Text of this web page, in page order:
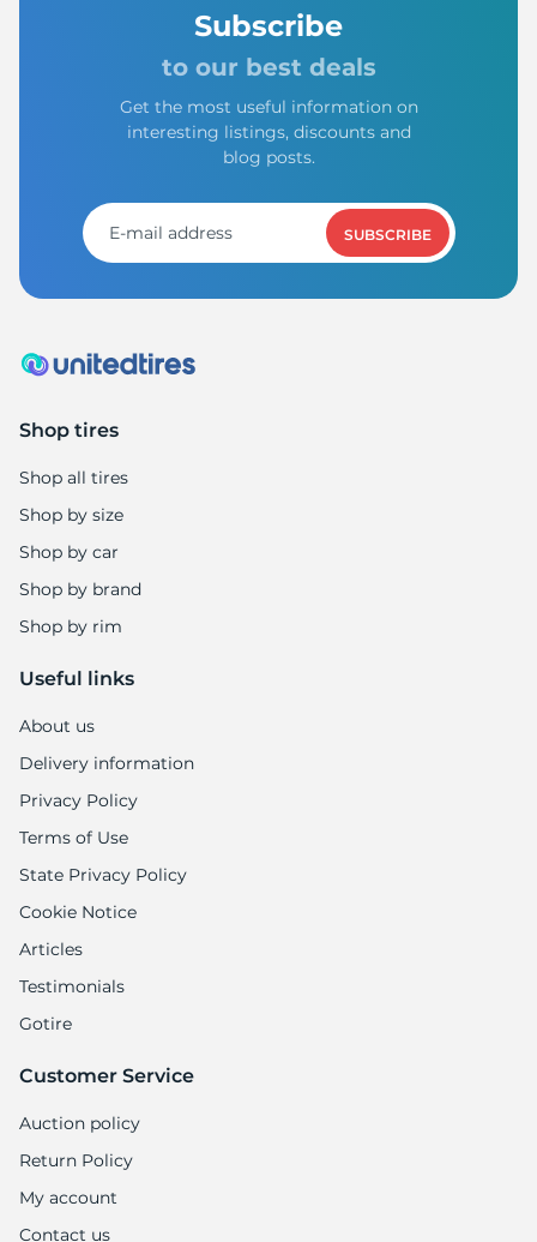
Subscribe
to our best deals
Get the most useful information on
interesting listings, discounts and
blog posts.
SUBSCRIBE
Shop tires
Shop all tires
Shop by size
Shop by car
Shop by brand
Shop by rim
Useful links
About us
Delivery information
Privacy Policy
Terms of Use
State Privacy Policy
Cookie Notice
Articles
Testimonials
Gotire
Customer Service
Auction policy
Return Policy
My account
Contact us